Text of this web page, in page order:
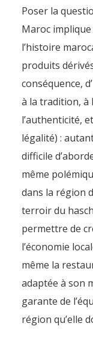
Poser la
Maroc
l’histoire
produits
conséquence,
à la tradition, à
l’authenticité,
légalité) :
difficile
même
dans la région
terroir du
permettre de
l’économie
même la
adaptée à son
garante de
région qu’elle